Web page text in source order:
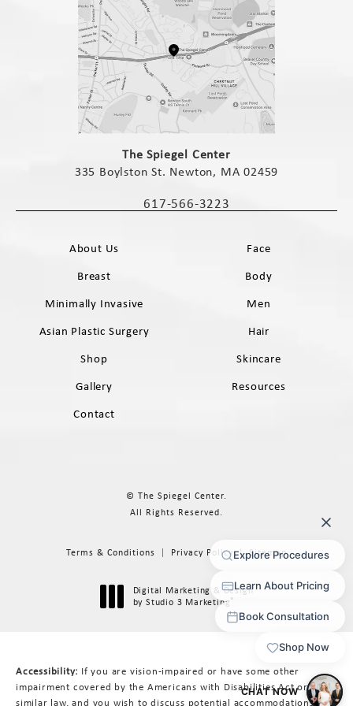
The Spiegel Center
335 Boylston St. Newton, MA 02459
Call The Spiegel Center on the phone
617-566-3223
About Us
Face
Breast
Body
Minimally Invasive
Men
Asian Plastic Surgery
Hair
Shop
Skincare
Gallery
Resources
Contact
© The Spiegel Center.
All Rights Reserved.
Terms & Conditions Privacy Policy Sitemap
Digital Marketing & Design
by Studio 3 Marketing®
Accessibility: If you are vision-impaired or have some other
impairment covered by the Americans with Disabilities Act or a
similar law, and you wish to discuss potential accommodations